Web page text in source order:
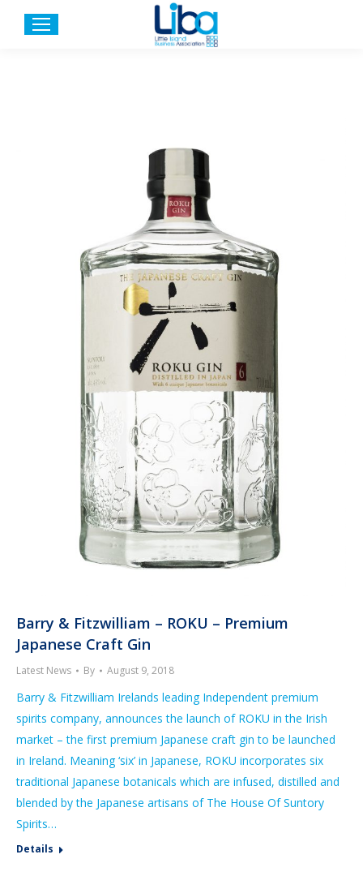
Barry & Fitzwilliam – ROKU – Premium
Japanese Craft Gin
Latest News By August 9, 2018
Barry & Fitzwilliam Irelands leading Independent premium
spirits company, announces the launch of ROKU in the Irish
market – the first premium Japanese craft gin to be launched
in Ireland. Meaning ‘six’ in Japanese, ROKU incorporates six
traditional Japanese botanicals which are infused, distilled and
blended by the Japanese artisans of The House Of Suntory
Spirits…
Details